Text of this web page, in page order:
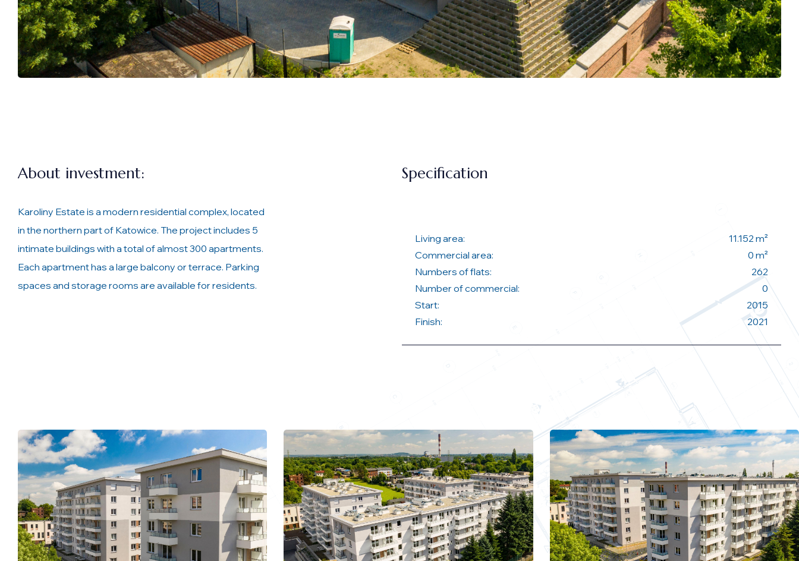
About investment:
Karoliny Estate is a modern residential complex, located
in the northern part of Katowice. The project includes 5
intimate buildings with a total of almost 300 apartments.
Each apartment has a large balcony or terrace. Parking
spaces and storage rooms are available for residents.
Specification
Living area:
11.152 m²
Commercial area:
0 m²
Numbers of flats:
262
Number of commercial:
0
Start:
2015
Finish:
2021